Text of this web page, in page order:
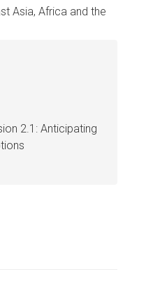
Asia, Africa and the
2.1: Anticipating